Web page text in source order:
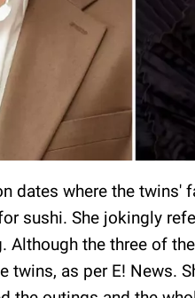
dates where the twins'
sushi. She jokingly
Although the three of
twins, as per E! News.